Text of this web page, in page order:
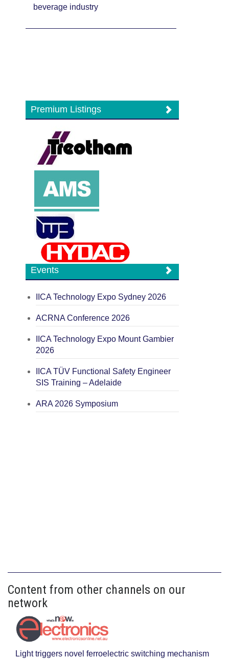
beverage industry
Premium Listings
Events
IICA Technology Expo Sydney 2026
ACRNA Conference 2026
IICA Technology Expo Mount Gambier
2026
IICA TÜV Functional Safety Engineer
SIS Training – Adelaide
ARA 2026 Symposium
Content from other channels on our
network
Light triggers novel ferroelectric switching mechanism